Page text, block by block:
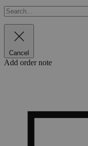
Cancel
Add order note